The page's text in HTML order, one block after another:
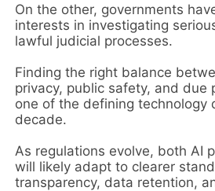
On the other, governments
interests in investigating
lawful judicial processes.
Finding the right balance
privacy, public safety, and due
one of the defining technology
decade.
As regulations evolve, both AI
will likely adapt to clearer
transparency, data retention,